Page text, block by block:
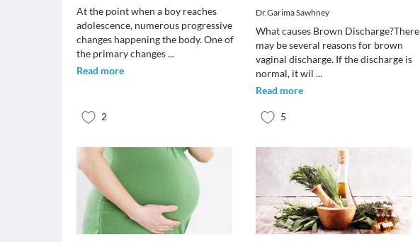
At the point when a boy reaches
adolescence, numerous progressive
changes happening the body. One of
the primary changes...
Read more
2
Dr.Garima Sawhney
What causes Brown Discharge?There
may be several reasons for brown
vaginal discharge. If the discharge is
normal, it wil...
Read more
5